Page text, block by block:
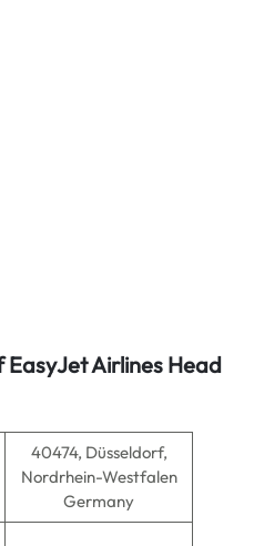
Airlines Head
40474, Düsseldorf,
Nordrhein-Westfalen
Germany